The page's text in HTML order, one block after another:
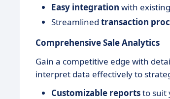
Easy integration with
Streamlined transaction
Comprehensive Sale Analytics
Gain a competitive edge with
interpret data effectively to
Customizable reportsto suit